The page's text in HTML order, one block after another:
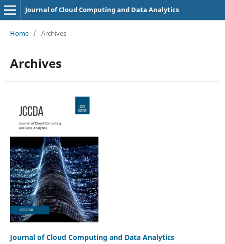
Journal of Cloud Computing and Data Analytics
Home / Archives
Archives
Journal of Cloud Computing and Data Analytics